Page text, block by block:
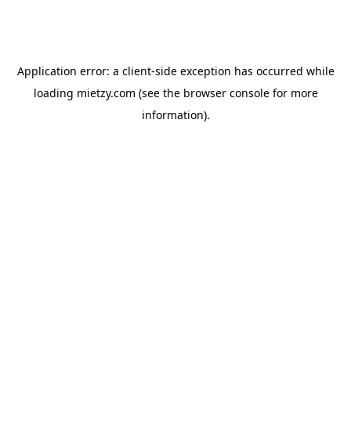
Application error: a client-side exception has occurred while
loading mietzy.com (see the browser consolefor more
information).